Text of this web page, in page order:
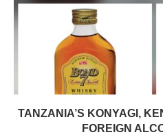
TANZANIA’S KONYAGI,
FOREIGN